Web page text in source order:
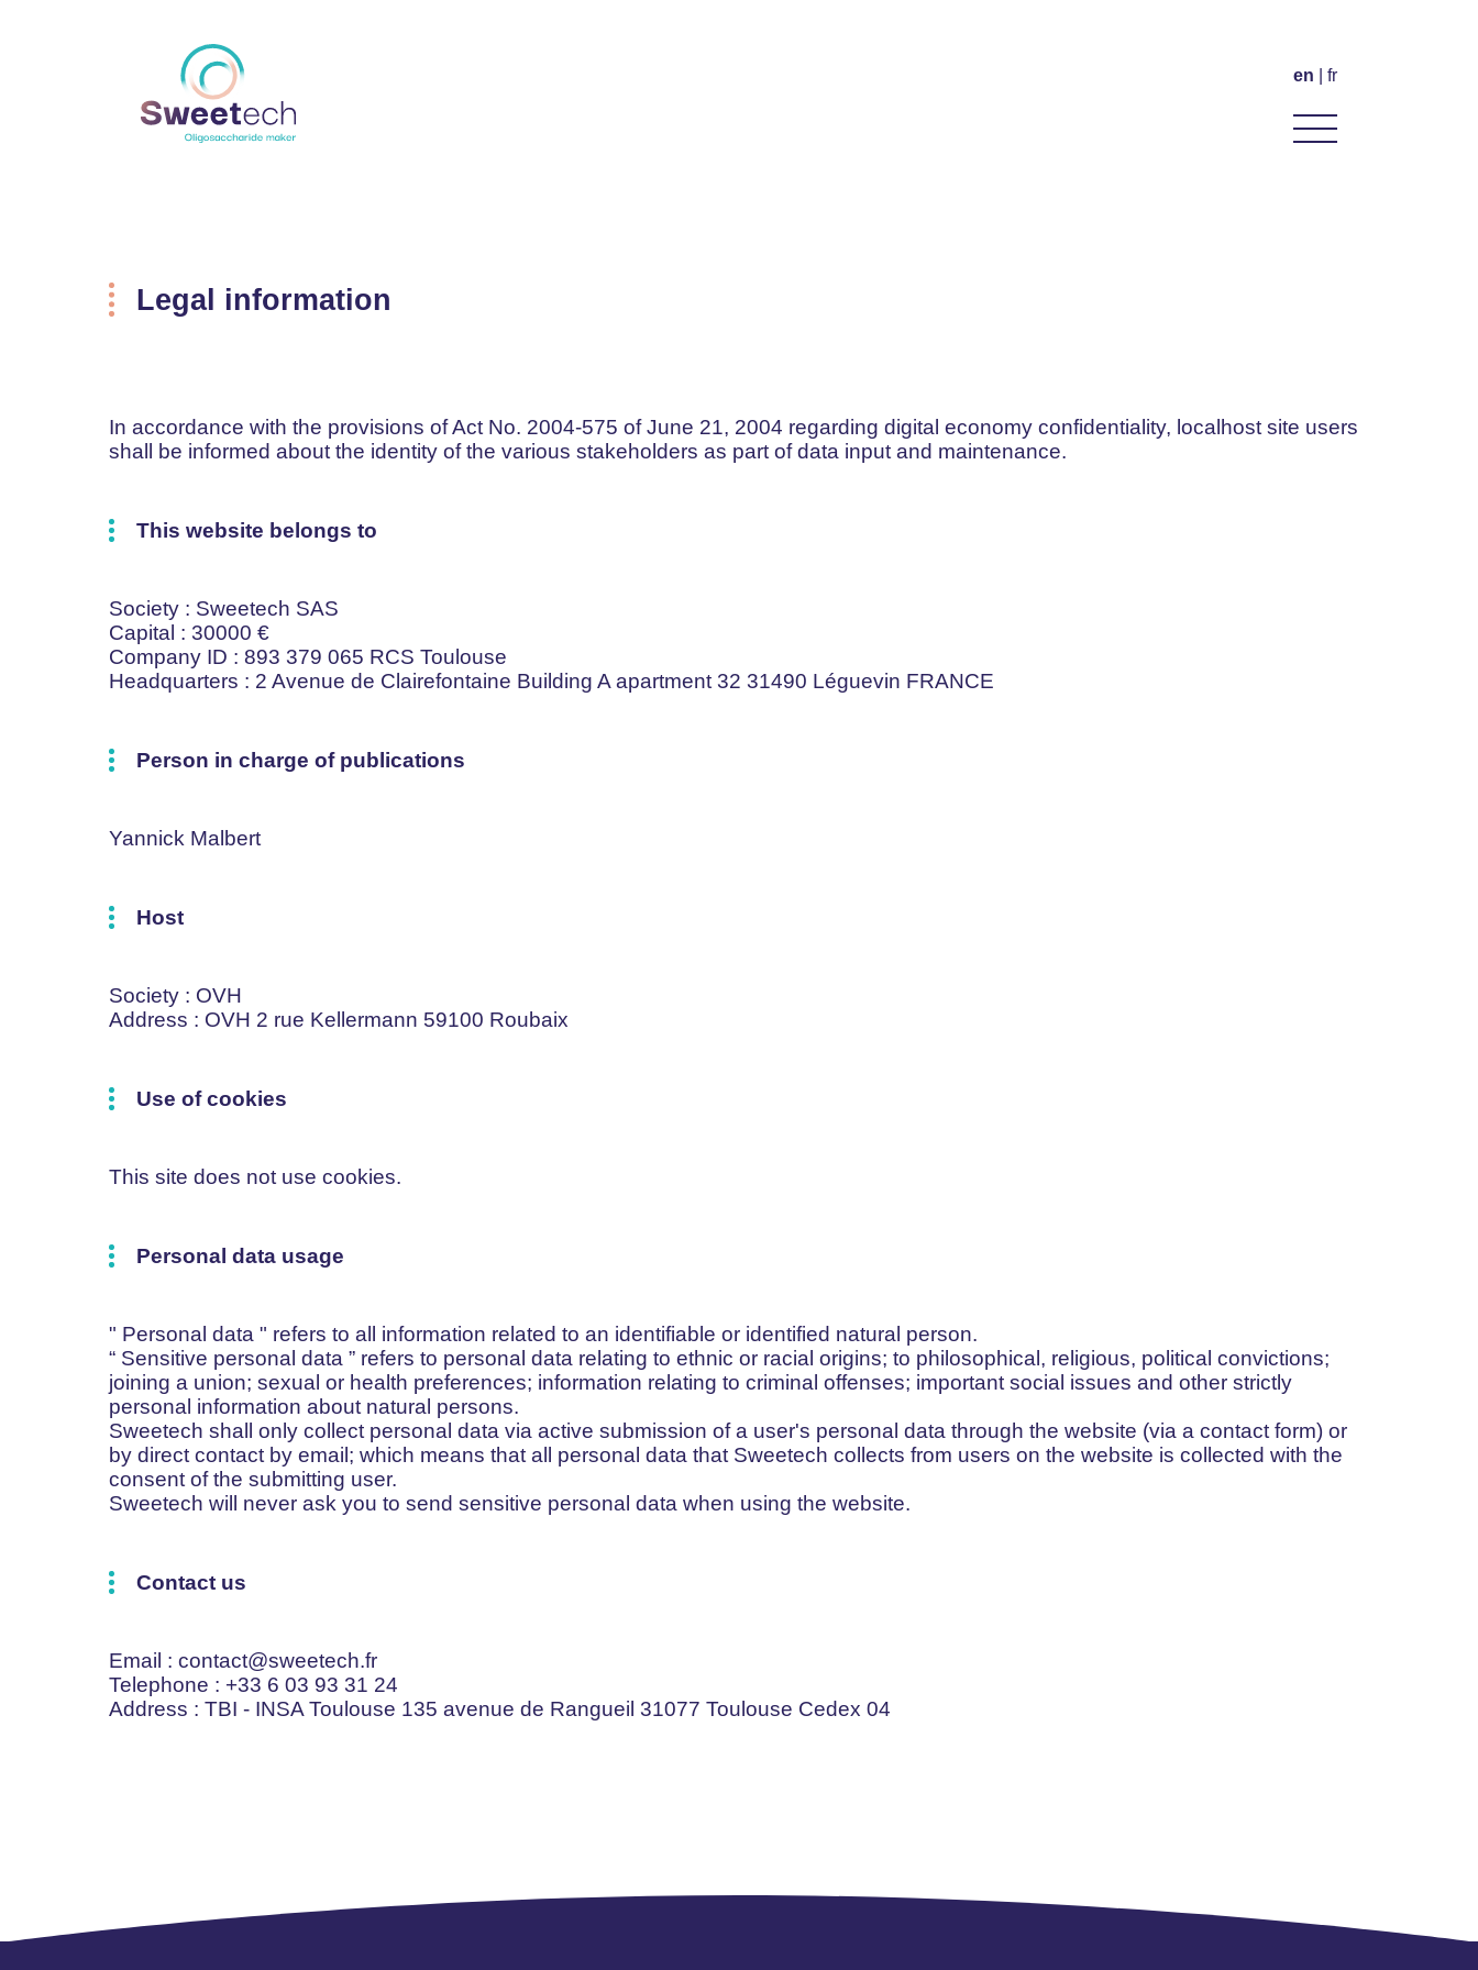
en fr
Legal information
In accordance with the provisions of Act No. 2004-575 of June 21, 2004 regarding digital economy confidentiality, localhost site users
shall be informed about the identity of the various stakeholders as part of data input and maintenance.
This website belongs to
Society : Sweetech SAS
Capital : 30000 €
Company ID : 893 379 065 RCS Toulouse
Headquarters : 2 Avenue de Clairefontaine Building A apartment 32 31490 Léguevin FRANCE
Person in charge of publications
Yannick Malbert
Host
Society : OVH
Address : OVH 2 rue Kellermann 59100 Roubaix
Use of cookies
This site does not use cookies.
Personal data usage
" Personal data" refers to all information related to an identifiable or identified natural person.
“ Sensitive personal data” refers to personal data relating to ethnic or racial origins; to philosophical, religious, political convictions;
joining a union; sexual or health preferences; information relating to criminal offenses; important social issues and other strictly
personal information about natural persons.
Sweetech shall only collect personal data via active submission of a user's personal data through the website (via a contact form) or
by direct contact by email; which means that all personal data that Sweetech collects from users on the website is collected with the
consent of the submitting user.
Sweetech will never ask you to send sensitive personal data when using the website.
Contact us
Email : contact@sweetech.fr
Telephone : +33 6 03 93 31 24
Address : TBI - INSA Toulouse 135 avenue de Rangueil 31077 Toulouse Cedex 04